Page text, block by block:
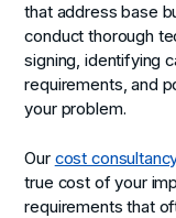
that address base
conduct thorough
signing, identifying
requirements, and
your problem.
Our cost
true cost of your
requirements that